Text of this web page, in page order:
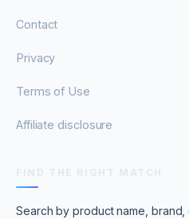
Contact
Privacy
Terms of Use
Affiliate disclosure
Search by product name,